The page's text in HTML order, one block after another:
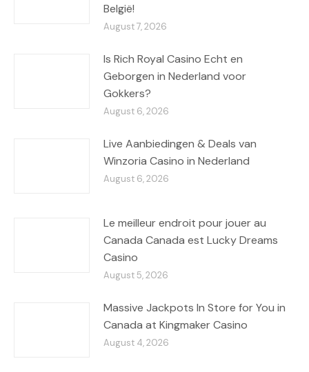
België!
August 7, 2026
Is Rich Royal Casino Echt en
Geborgen in Nederland voor
Gokkers?
August 6, 2026
Live Aanbiedingen & Deals van
Winzoria Casino in Nederland
August 6, 2026
Le meilleur endroit pour jouer au
Canada Canada est Lucky Dreams
Casino
August 5, 2026
Massive Jackpots In Store for You in
Canada at Kingmaker Casino
August 4, 2026